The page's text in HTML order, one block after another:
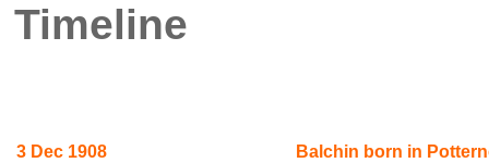
Timeline
3 Dec 1908 Balchin born in